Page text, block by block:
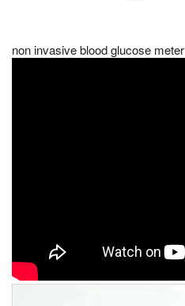
non invasive blood glucose meter